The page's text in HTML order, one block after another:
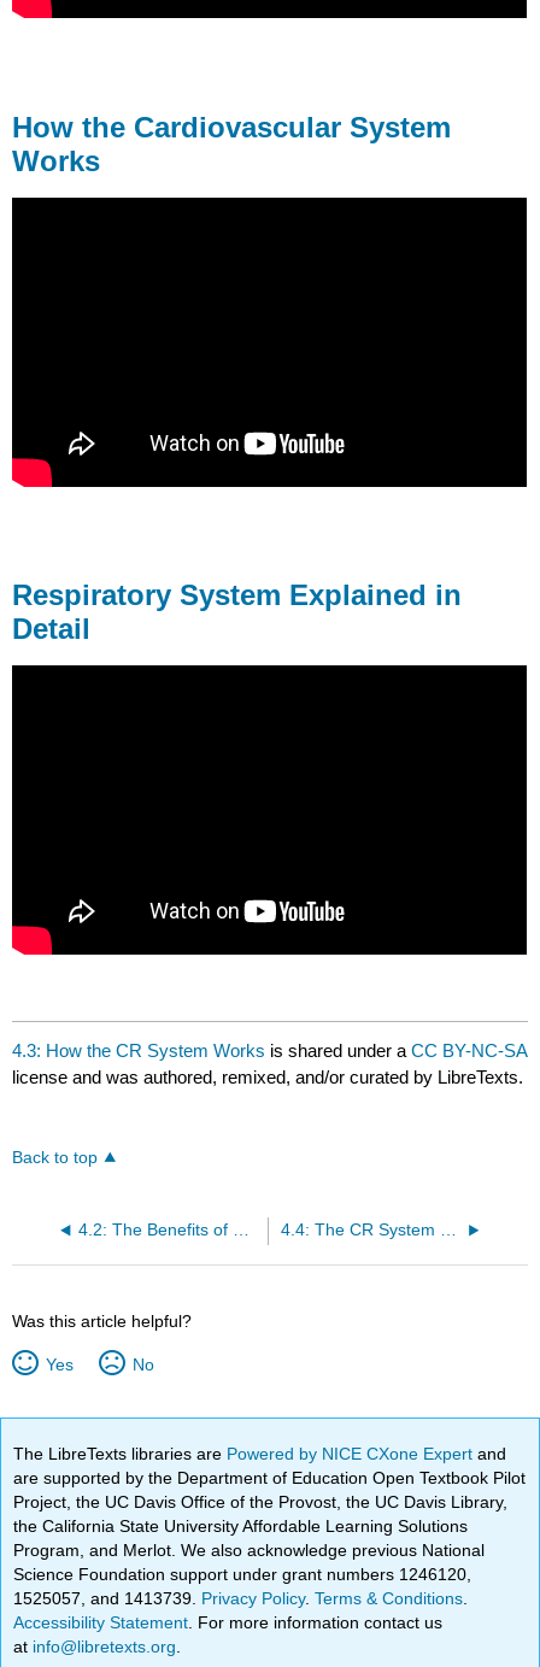
How the Cardiovascular System
Works
Respiratory System Explained in
Detail
4.3: How the CR System Works is shared under aCC BY-NC-SA
license and was authored, remixed, and/or curated by LibreTexts.
Back to top
Was this article helpful?
Yes No
The LibreTexts libraries are Powered by NICE CXone Expertand
are supported by the Department of Education Open Textbook Pilot
Project, the UC Davis Office of the Provost, the UC Davis Library,
the California State University Affordable Learning Solutions
Program, and Merlot. We also acknowledge previous National
Science Foundation support under grant numbers 1246120,
1525057, and 1413739. Privacy Policy.Terms & Conditions
Accessibility Statement . For more information contact us
at info@libretexts.org